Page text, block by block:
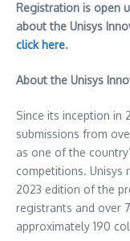
Registration is open
about the Unisys
click here.
About the Unisys
Since its inception in
submissions from
as one of the
competitions. Unisys
2023 edition of the
registrants and over
approximately 190